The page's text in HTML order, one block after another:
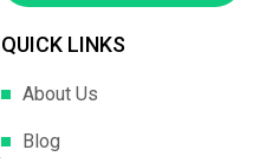
QUICK LINKS
About Us
Blog